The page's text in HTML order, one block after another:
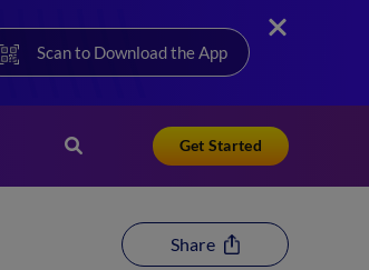
Scan to Download the App
Get Started
Share